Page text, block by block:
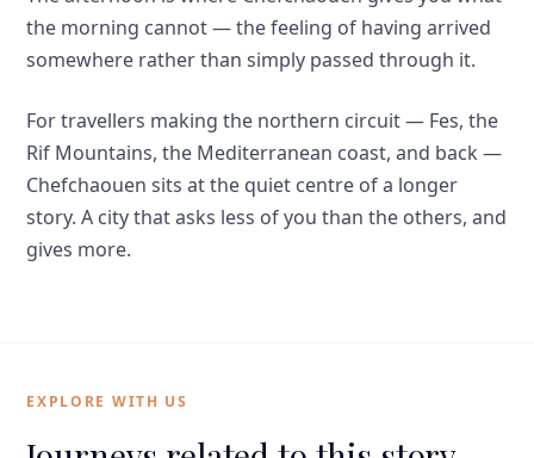
the morning cannot — the feeling of having arrived
somewhere rather than simply passed through it.
For travellers making the northern circuit — Fes, the
Rif Mountains, the Mediterranean coast, and back —
Chefchaouen sits at the quiet centre of a longer
story. A city that asks less of you than the others, and
gives more.
EXPLORE WITH US